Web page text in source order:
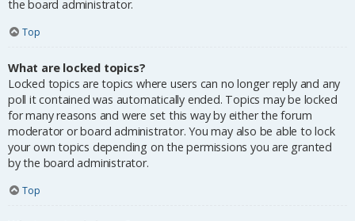
the board administrator.
Top
What are locked topics?
Locked topics are topics where users can no longer reply and any
poll it contained was automatically ended. Topics may be locked
for many reasons and were set this way by either the forum
moderator or board administrator. You may also be able to lock
your own topics depending on the permissions you are granted
by the board administrator.
Top